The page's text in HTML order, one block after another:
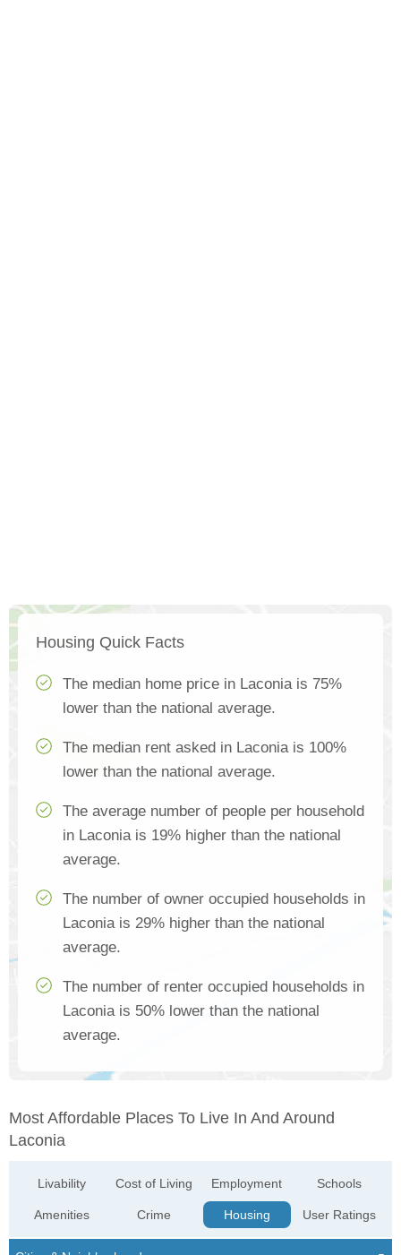
Housing Quick Facts
The median home price in Laconia is 75%
lower than the national average.
The median rent asked in Laconia is 100%
lower than the national average.
The average number of people per household
in Laconia is 19% higher than the national
average.
The number of owner occupied households in
Laconia is 29% higher than the national
average.
The number of renter occupied households in
Laconia is 50% lower than the national
average.
Most Affordable Places To Live In And Around
Laconia
Livability
Amenities
Cost of Living
Crime
Employment
Housing
Schools
User Ratings